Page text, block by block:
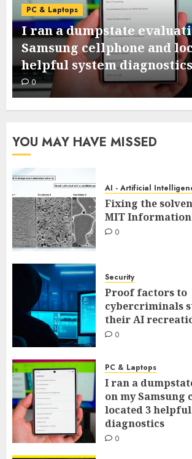
PC & Laptops
15+ devices that may
dorm room from primary
0
YOU MAY HAVE MISSED
AI - Artificial
Fixing the
MIT Information
0
Security
Proof factors to
cybercriminals
their AI
0
PC & Laptops
I ran a
on my Samsung
located 3
diagnostics
0